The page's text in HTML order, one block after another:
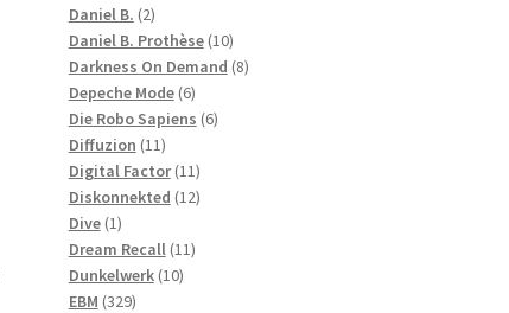
Daniel B. 22
products
Daniel B. Prothèse 1010
products
Darkness On Demand 88
Depeche Mode 66
products
Die Robo Sapiens 66
Diffuzion 1111
products
Digital Factor 1111
products
Diskonnekted 1212
Dive 11
product
Dream Recall 1111
Dunkelwerk 1010
EBM 329329